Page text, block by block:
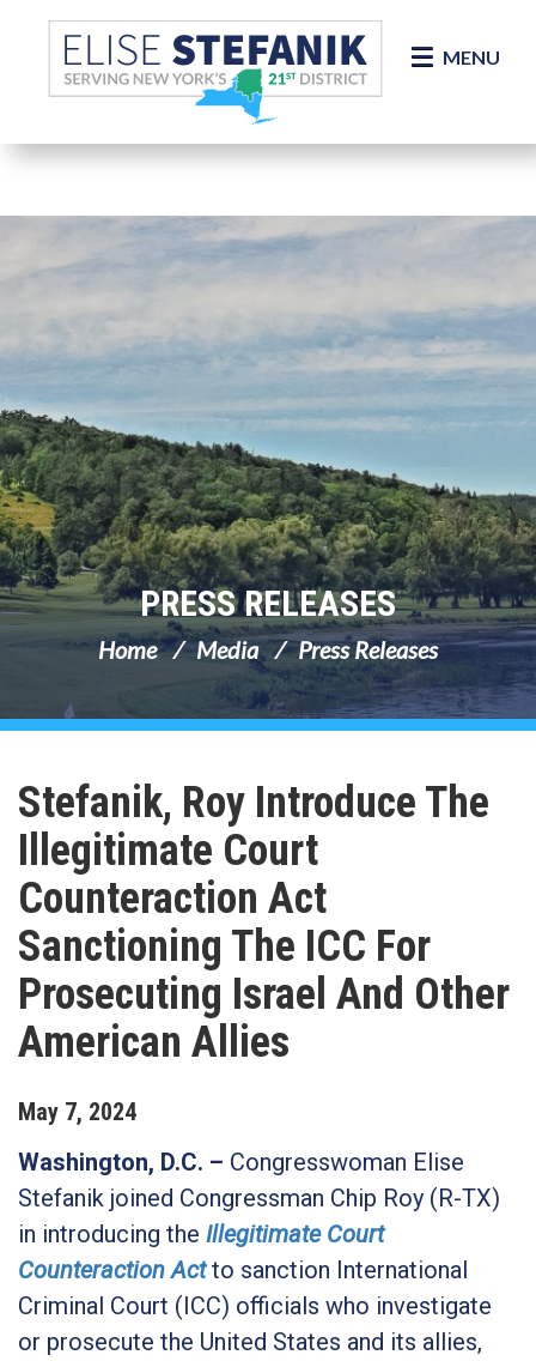
Skip Navigation
MENU
PRESS RELEASES
Home Media Press Releases
Stefanik, Roy Introduce The
Illegitimate Court
Counteraction Act
Sanctioning The ICC For
Prosecuting Israel And Other
American Allies
May 7, 2024
Washington, D.C. – Congresswoman Elise
Stefanik joined Congressman Chip Roy (R-TX)
in introducing the Illegitimate Court
Counteraction Actto sanction International
Criminal Court (ICC) officials who investigate
or prosecute the United States and its allies,